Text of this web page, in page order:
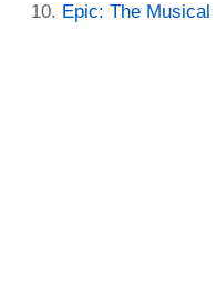
Epic: The Musical